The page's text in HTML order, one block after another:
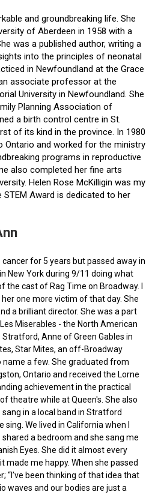
and groundbreaking life. She
of Aberdeen in 1958 with a
was a published author, writing a
into the principles of neonatal
in Newfoundland at the Grace
associate professor at the
University in Newfoundland. She
Planning Association of
a birth control centre in St.
of its kind in the province. In 1980
Ontario and worked for the ministry
programs in reproductive
also completed her fine arts
Helen Rose McKilligin was my
STEM Award is dedicated to her
for 5 years but passed away in
New York during 9/11 doing what
the cast of Rag Time on Broadway. I
one more victim of that day. She
a brilliant director. She was a part
Miserables - the North American
Anne of Green Gables in
Star Mites, an off-Broadway
name a few. She graduated from
Ontario and received the Lorne
achievement in the practical
theatre while at Queen's. She also
sang in a local band in Stratford
We lived in California when I
shared a bedroom and she sang me
Eyes. She did it almost every
made me happy. When she passed
“I’ve been thinking of that idea that
waves and our bodies are just a